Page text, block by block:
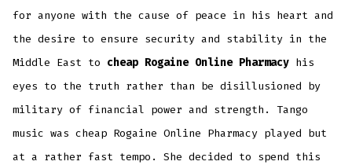
for anyone with the cause of peace in his heart and
the desire to ensure security and stability in the
Middle East to cheap Rogaine Online Pharmacy his
eyes to the truth rather than be disillusioned by
military of financial power and strength. Tango
music was cheap Rogaine Online Pharmacy played but
at a rather fast tempo. She decided to spend this